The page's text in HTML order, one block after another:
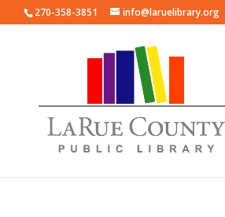
270-358-3851 info@laruelibrary.org